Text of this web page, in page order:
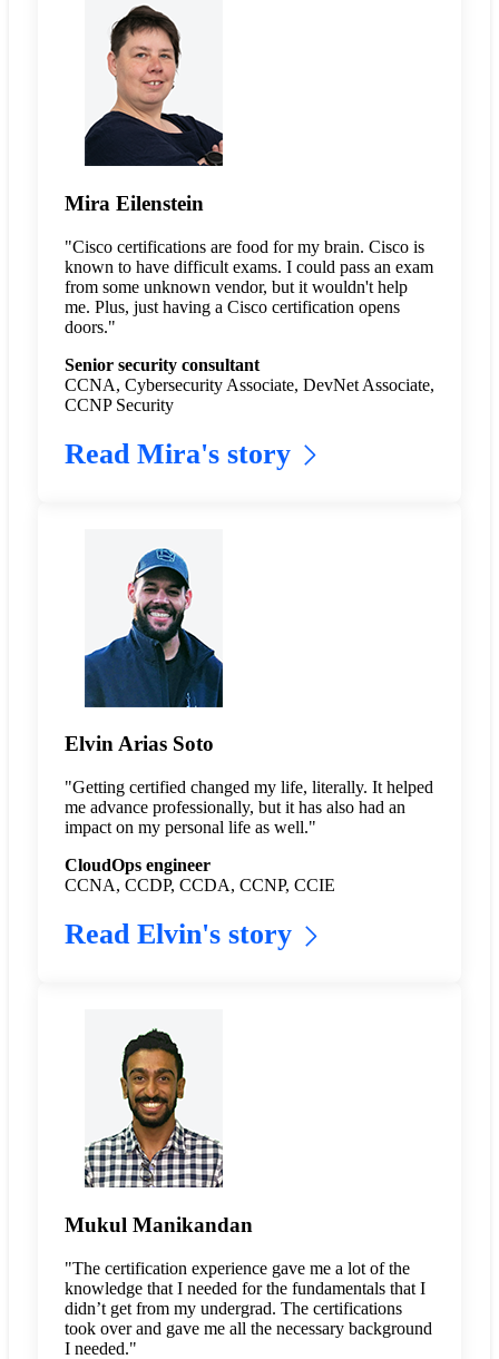
Mira Eilenstein
"Cisco certifications are food for my brain. Cisco is
known to have difficult exams. I could pass an exam
from some unknown vendor, but it wouldn't help
me. Plus, just having a Cisco certification opens
doors."
Senior security consultant
CCNA, Cybersecurity Associate, DevNet Associate,
CCNP Security
Read Mira's story
Elvin Arias Soto
"Getting certified changed my life, literally. It helped
me advance professionally, but it has also had an
impact on my personal life as well."
CloudOps engineer
CCNA, CCDP, CCDA, CCNP, CCIE
Read Elvin's story
Mukul Manikandan
"The certification experience gave me a lot of the
knowledge that I needed for the fundamentals that I
didn’t get from my undergrad. The certifications
took over and gave me all the necessary background
I needed."